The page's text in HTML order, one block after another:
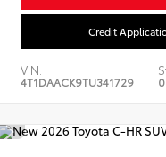
Credit
VIN:
4T1DAACK9TU341729